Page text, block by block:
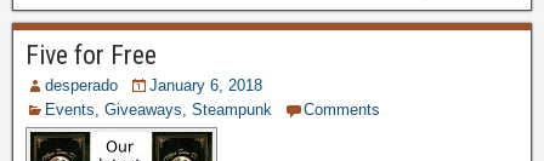
Five for Free
desperado
January 6, 2018
Events Giveaways Steampunk Comments